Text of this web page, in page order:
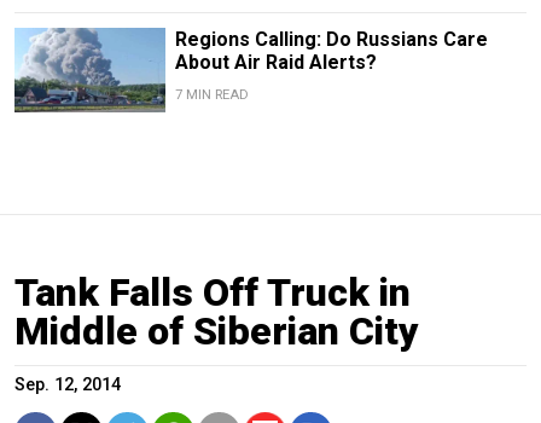
Regions Calling: Do Russians Care
About Air Raid Alerts?
7 MIN READ
Tank Falls Off Truck in
Middle of Siberian City
Sep. 12, 2014